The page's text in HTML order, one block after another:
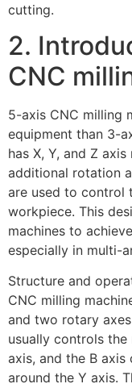
cutting.
2.
CNC
5-axis CNC milling
equipment than 3-
has X, Y, and Z
additional rotation
are used to control
workpiece. This
machines to
especially in multi-
Structure and
CNC milling
and two rotary
usually controls
axis, and the B
around the Y axis.